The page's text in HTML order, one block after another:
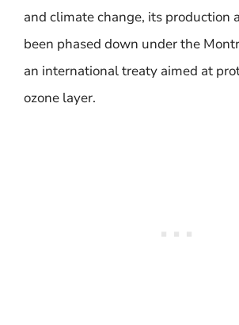
and climate change, its production
been phased down under the
an international treaty aimed at
ozone layer.